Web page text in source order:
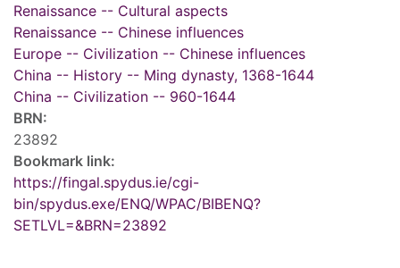
Renaissance -- Cultural aspects
Renaissance -- Chinese influences
Europe -- Civilization -- Chinese influences
China -- History -- Ming dynasty, 1368-1644
China -- Civilization -- 960-1644
BRN:
23892
Bookmark link:
https://fingal.spydus.ie/cgi-
bin/spydus.exe/ENQ/WPAC/BIBENQ?
SETLVL=&BRN=23892